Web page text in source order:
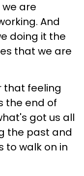
are
And
doing it the
that we are
that feeling
the end of
got us all
the past and
to walk on in